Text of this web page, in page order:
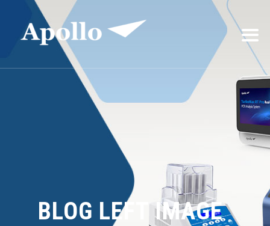
BLOG LEFT IMAGE